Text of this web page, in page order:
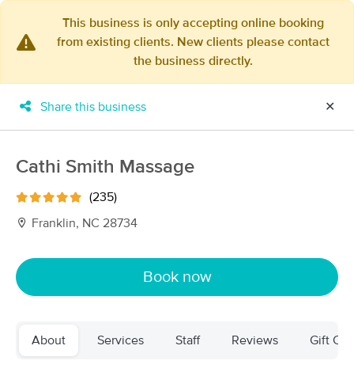
MassageBook Gift Cards Learn more
Business Locations
Filter: All
Filters Top Picks
This business is only accepting online booking
from existing clients. New clients please contact
the business directly.
Share this business ✕
Cathi Smith Massage
(235)
Franklin, NC 28734
Book now
About Services Staff Reviews Gift